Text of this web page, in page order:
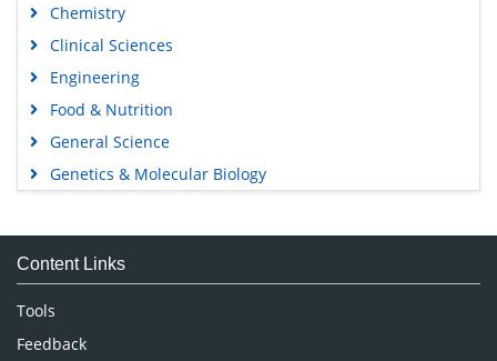
Chemistry
Clinical Sciences
Engineering
Food & Nutrition
General Science
Genetics & Molecular Biology
Medical Sciences
Neuroscience & Psychology
Pharmaceutical Sciences
Content Links
Tools
Feedback